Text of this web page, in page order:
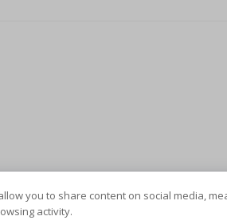
you to share content on social media,
activity.